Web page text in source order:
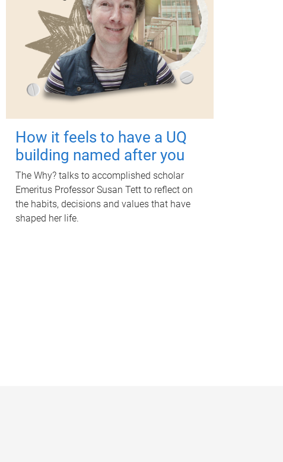
How it feels to have a UQ
building named after you
The Why? talks to accomplished scholar
Emeritus Professor Susan Tett to reflect on
the habits, decisions and values that have
shaped her life.